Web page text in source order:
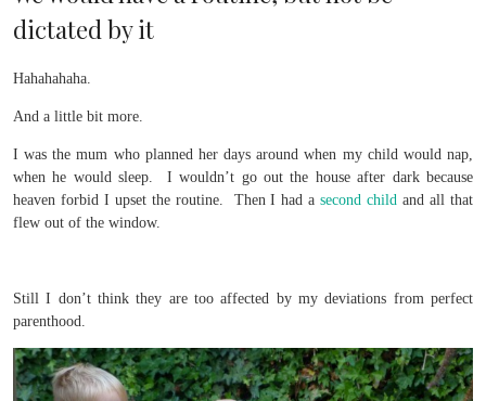
dictated by it
Hahahahaha.
And a little bit more.
I was the mum who planned her days around when my child would nap,
when he would sleep. I wouldn’t go out the house after dark because
heaven forbid I upset the routine. Then I had asecond child and all that
flew out of the window.
Still I don’t think they are too affected by my deviations from perfect
parenthood.